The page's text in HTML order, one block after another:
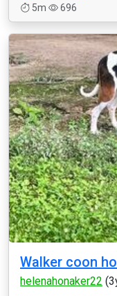
5m
696
Walker coon
helenahonaker22